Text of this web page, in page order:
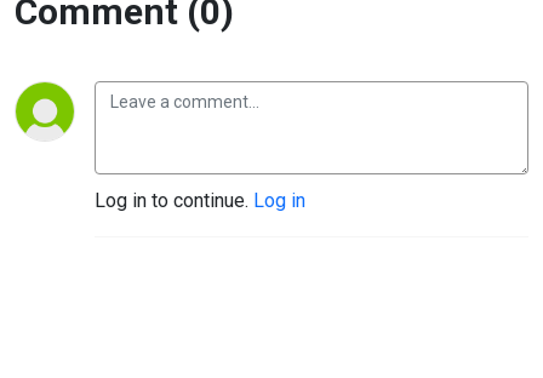
Comment (0)
Log in to continue. Log in